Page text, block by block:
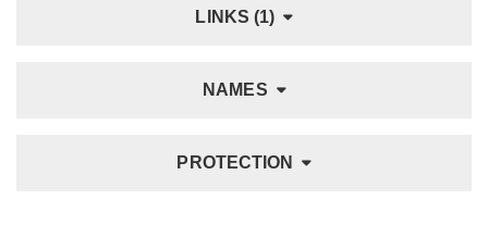
LINKS (1)
NAMES
PROTECTION